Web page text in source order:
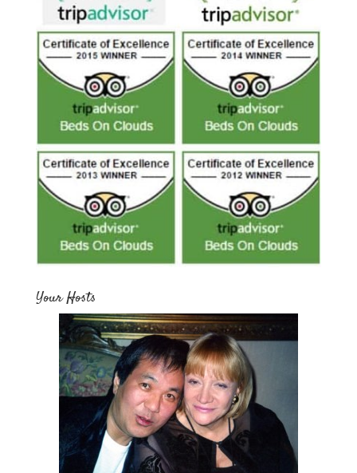
Your Hosts